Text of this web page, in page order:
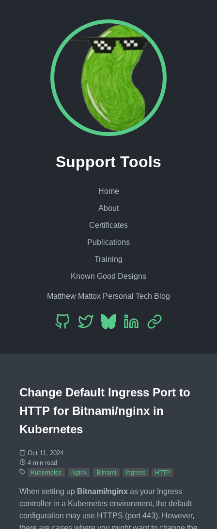
Support Tools
Home
About
Certificates
Publications
Training
Known Good Designs
Matthew Mattox Personal Tech Blog
Change Default Ingress Port to
HTTP for Bitnami/nginx in
Kubernetes
Oct 11, 2024
4 min read
Kubernetes Nginx Bitnami Ingress HTTP
When setting up Bitnami/nginx as your Ingress
controller in a Kubernetes environment, the default
configuration may use HTTPS (port 443). However,